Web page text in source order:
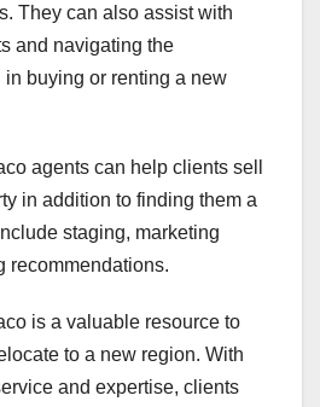
They can also assist with
and navigating the
buying or renting a new
agents can help clients sell
in addition to finding them a
staging, marketing
recommendations.
is a valuable resource to
to a new region. With
and expertise, clients